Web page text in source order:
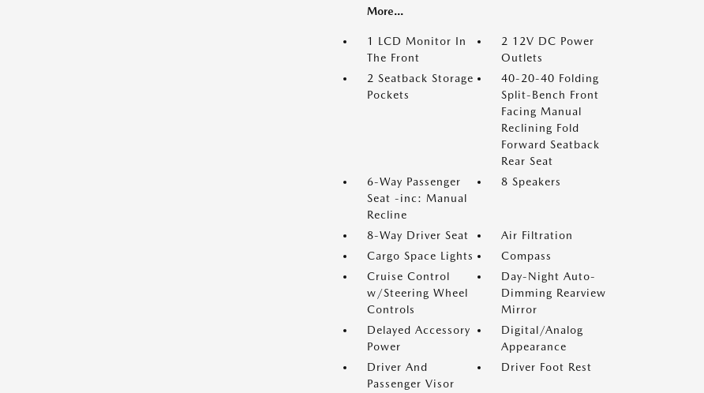
More...
1 LCD Monitor In
The Front
2 12V DC Power
Outlets
2 Seatback Storage
Pockets
40-20-40 Folding
Split-Bench Front
Facing Manual
Reclining Fold
Forward Seatback
Rear Seat
6-Way Passenger
Seat -inc: Manual
Recline
8 Speakers
8-Way Driver Seat
Air Filtration
Cargo Space Lights
Compass
Cruise Control
w/Steering Wheel
Controls
Day-Night Auto-
Dimming Rearview
Mirror
Delayed Accessory
Power
Digital/Analog
Appearance
Driver And
Passenger Visor
Driver Foot Rest